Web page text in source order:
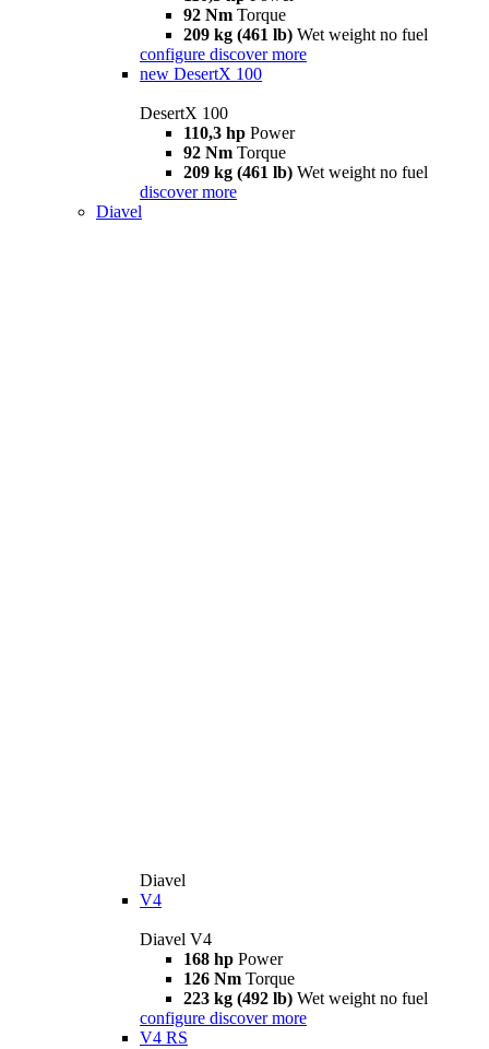
92 Nm Torque
209 kg (461 lb) Wet weight no fuel
configure discover more
new DesertX 100
DesertX 100
110,3 hp Power
92 Nm Torque
209 kg (461 lb) Wet weight no fuel
discover more
Diavel
Diavel
V4
Diavel V4
168 hp Power
126 Nm Torque
223 kg (492 lb) Wet weight no fuel
configure discover more
V4 RS